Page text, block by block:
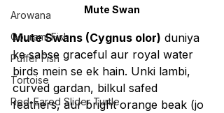
Arowana
Gourami Fish
Puffer Fish
Tortoise
Red-Eared Slider Turtle
Mute Swan
Mute Swans (Cygnus olor) duniya
ke sabse graceful aur royal water
birds mein se ek hain. Unki lambi,
curved gardan, bilkul safed
feathers, aur bright orange beak (jo